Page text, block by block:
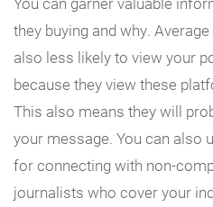
they buying and why.
also less likely to view your
because they view these
This also means they will
your message. You can also
for connecting with non-
journalists who cover your